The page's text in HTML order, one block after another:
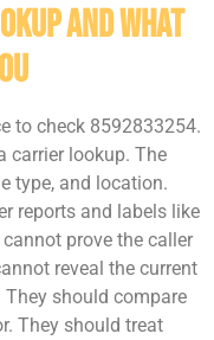
And What
to check 8592833254.
carrier lookup. The
type, and location.
reports and labels like
cannot prove the caller
reveal the current
should compare
They should treat